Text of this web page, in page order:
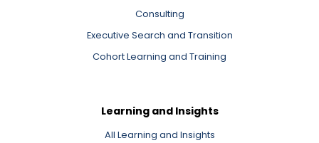
Consulting
Executive Search and Transition
Cohort Learning and Training
Learning and Insights
All Learning and Insights